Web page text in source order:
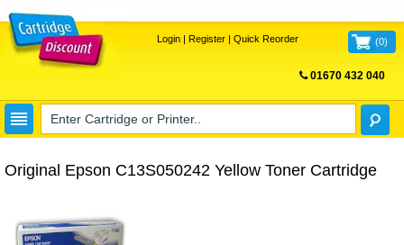
Login| Register| Quick Reorder (0)
01670 432 040
Original Epson C13S050242 Yellow Toner Cartridge